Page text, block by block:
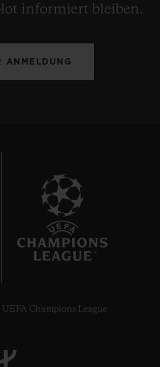
informiert bleiben.
ANMELDUNG
Champions League